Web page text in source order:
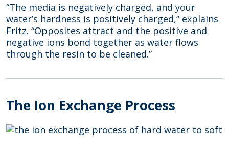
“The media is negatively charged, and your
water’s hardness is positively charged,” explains
Fritz. “Opposites attract and the positive and
negative ions bond together as water flows
through the resin to be cleaned.”
The Ion Exchange Process